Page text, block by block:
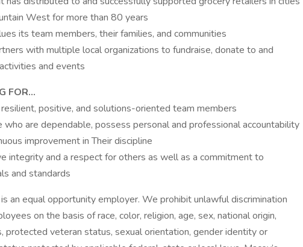
West for more than 80 years
its team members, their families, and communities
with multiple local organizations to fundraise, donate to and
and events
FOR...
positive, and solutions-oriented team members
who are dependable, possess personal and professional accountability
improvement in Their discipline
integrity and a respect for others as well as a commitment to
and standards
an equal opportunity employer. We prohibit unlawful discrimination
on the basis of race, color, religion, age, sex, national origin,
protected veteran status, sexual orientation, gender identity or